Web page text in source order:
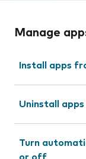
Manage
Install apps
Uninstall apps
Turn